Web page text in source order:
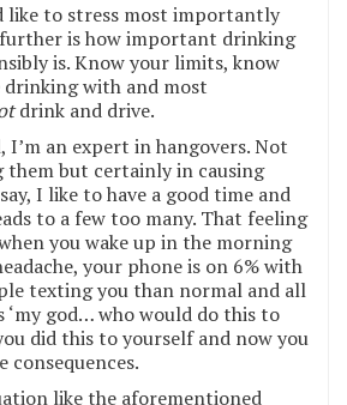
like to stress most importantly
is how important drinking
is. Know your limits, know
drinking with and most
drink and drive.
an expert in hangovers. Not
them but certainly in causing
I like to have a good time and
to a few too many. That feeling
you wake up in the morning
your phone is on 6% with
texting you than normal and all
‘my god… who would do this to
did this to yourself and now you
consequences.
like the aforementioned